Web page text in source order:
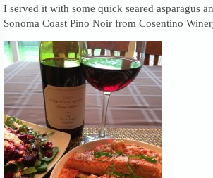
I served it with some quick seared asparagus
Sonoma Coast Pino Noir from Cosentino